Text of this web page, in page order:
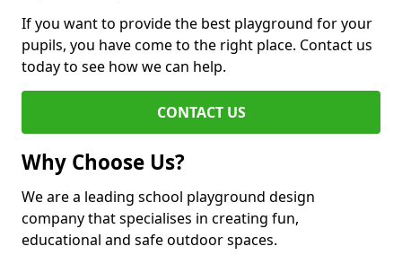
If you want to provide the best playground for your
pupils, you have come to the right place. Contact us
today to see how we can help.
CONTACT US
Why Choose Us?
We are a leading school playground design
company that specialises in creating fun,
educational and safe outdoor spaces.